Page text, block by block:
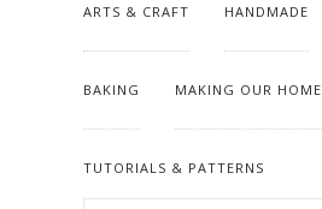
ARTS & CRAFT HANDMADE
BAKING MAKING OUR HOME
TUTORIALS & PATTERNS